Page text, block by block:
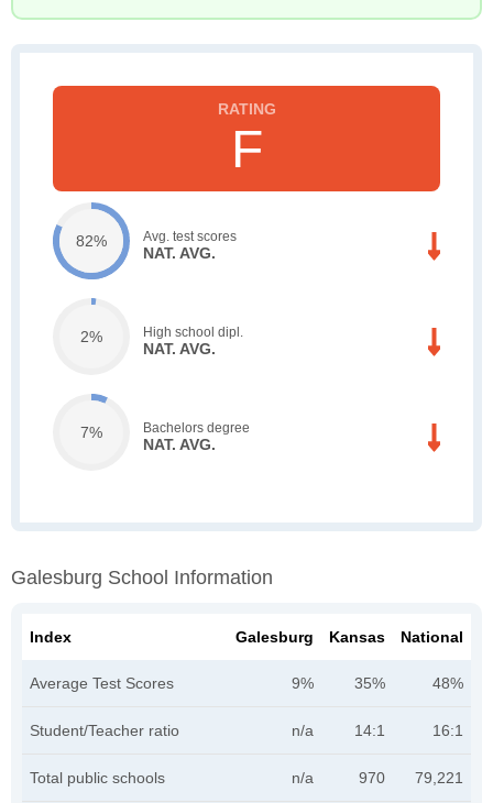
F
82% Avg. test scores
NAT. AVG.
2% High school dipl.
NAT. AVG.
7% Bachelors degree
NAT. AVG.
Galesburg School Information
Index Galesburg Kansas National
Average Test Scores 9% 35% 48%
Student/Teacher ratio n/a 14:1 16:1
Total public schools n/a 970 79,221